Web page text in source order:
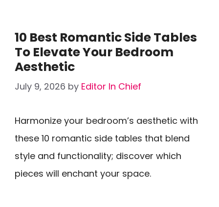
10 Best Romantic Side Tables
To Elevate Your Bedroom
Aesthetic
July 9, 2026 by Editor In Chief
Harmonize your bedroom’s aesthetic with
these 10 romantic side tables that blend
style and functionality; discover which
pieces will enchant your space.